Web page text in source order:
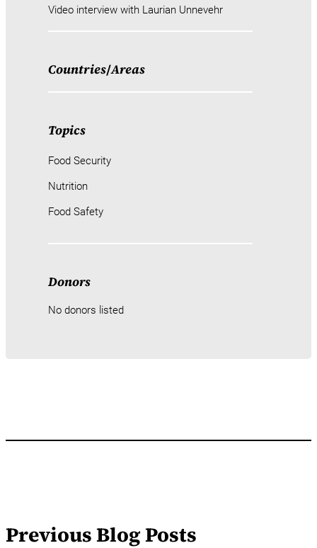
Video interview with Laurian Unnevehr
Countries/Areas
Topics
Food Security
Nutrition
Food Safety
Donors
No donors listed
Previous Blog Posts